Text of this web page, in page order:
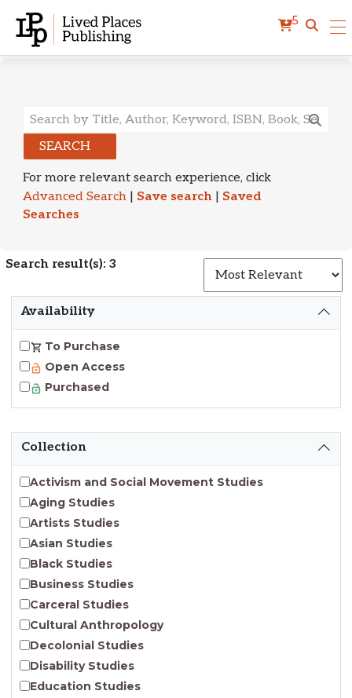
5
Search Results
SEARCH
For more relevant search experience, click
Advanced Search | Save search | Saved
Searches
Search result(s): 3
Availability
To Purchase
Open Access
Purchased
Collection
Activism and Social Movement Studies
Aging Studies
Artists Studies
Asian Studies
Black Studies
Business Studies
Carceral Studies
Cultural Anthropology
Decolonial Studies
Disability Studies
Education Studies